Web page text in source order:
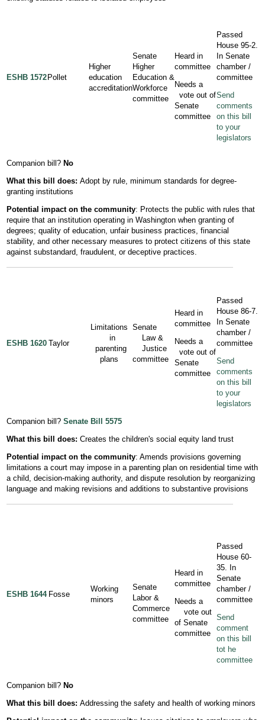
ESHB 1572 Pollet
Higher
education
accreditation
Senate
Higher
Education &
Workforce
committee
Heard in
committee
Needs a
vote out of
Senate
committee
Passed
House 95-2.
In Senate
chamber /
committee
Send
comments
on this bill
to your
legislators
Companion bill? No
What this bill does: Adopt by rule, minimum standards for degree-
granting institutions
Potential impact on the community: Protects the public with rules that
require that an institution operating in Washington when granting of
degrees; quality of education, unfair business practices, financial
stability, and other necessary measures to protect citizens of this state
against substandard, fraudulent, or deceptive practices.
ESHB 1620 Taylor
Limitations
in
parenting
plans
Senate
Law &
Justice
committee
Heard in
committee
Needs a
vote out of
Senate
committee
Passed
House 86-7.
In Senate
chamber /
committee
Send
comments
on this bill
to your
legislators
Companion bill? Senate Bill 5575
What this bill does: Creates the children's social equity land trust
Potential impact on the community: Amends provisions governing
limitations a court may impose in a parenting plan on residential time with
a child, decision-making authority, and dispute resolution by reorganizing
language and making revisions and additions to substantive provisions
ESHB 1644 Fosse
Working
minors
Senate
Labor &
Commerce
committee
Heard in
committee
Needs a
vote out
of Senate
committee
Passed
House 60-
35. In
Senate
chamber /
committee
Send
comment
on this bill
tot he
committee
Companion bill? No
What this bill does: Addressing the safety and health of working minors